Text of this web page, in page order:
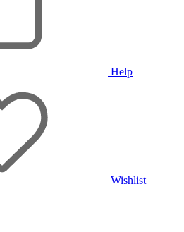
Help
Wishlist